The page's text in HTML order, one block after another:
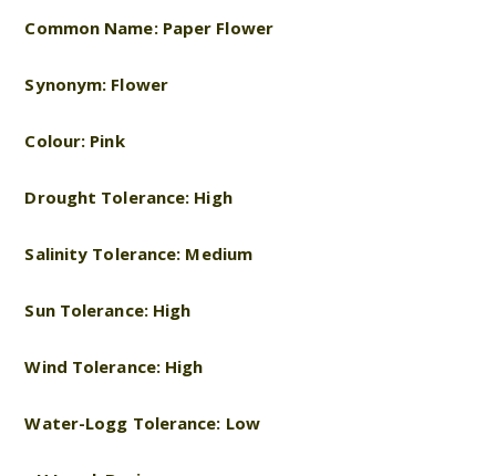
Common Name: Paper Flower
Synonym: Flower
Colour: Pink
Drought Tolerance: High
Salinity Tolerance: Medium
Sun Tolerance: High
Wind Tolerance: High
Water-Logg Tolerance: Low